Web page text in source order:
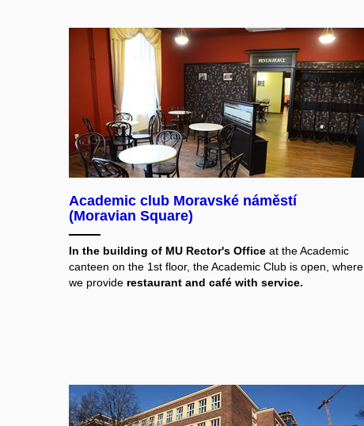
Academic club Moravské náměstí
(Moravian Square)
In the building of MU Rector's Office at the Academic
canteen on the 1st floor, the Academic Club is open, where
we provide restaurant and café with service.